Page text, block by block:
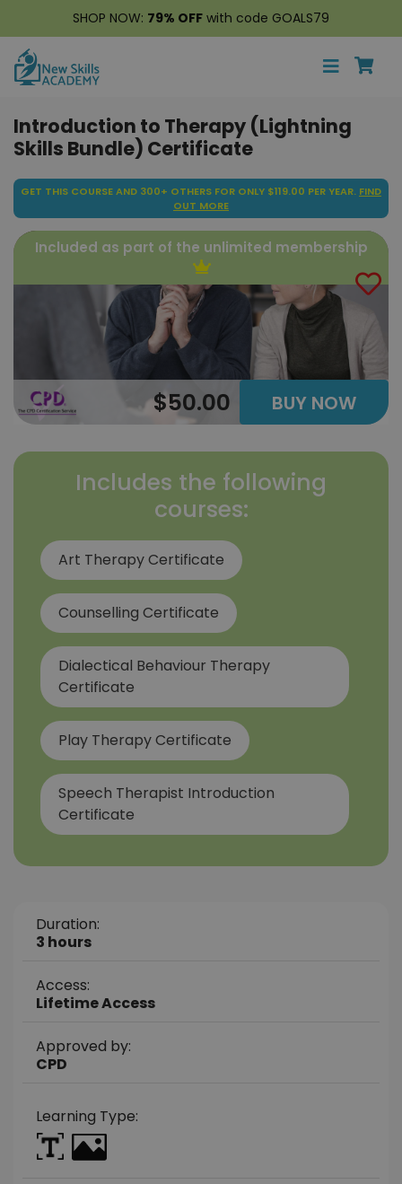
SHOP NOW: 79% OFF with code GOALS79
Introduction to Therapy (Lightning
Skills Bundle) Certificate
GET THIS COURSE AND 300+ OTHERS FOR ONLY $119.00 PER YEAR. FIND
OUT MORE
Included as part of the unlimited membership
$50.00 BUY NOW
Includes the following
courses:
Art Therapy Certificate
Counselling Certificate
Dialectical Behaviour Therapy
Certificate
Play Therapy Certificate
Speech Therapist Introduction
Certificate
Duration:
3 hours
Access:
Lifetime Access
Approved by:
CPD
Learning Type: